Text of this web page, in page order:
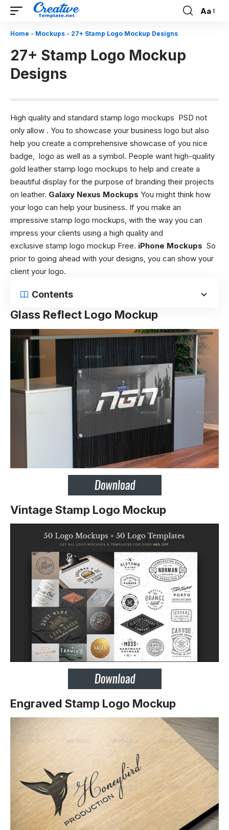
Font
Aa
Home - Mockups - 27+ Stamp Logo Mockup Designs
27+ Stamp Logo Mockup
Designs
High quality and standard stamp logo mockups PSD not
only allow . You to showcase your business logo but also
help you create a comprehensive showcase of you nice
badge, logo as well as a symbol. People want high-quality
gold leather stamp logo mockups to help and create a
beautiful display for the purpose of branding their projects
on leather. Galaxy Nexus Mockups You might think how
your logo can help your business. If you make an
impressive stamp logo mockups, with the way you can
impress your clients using a high quality and
exclusive stamp logo mockup Free. iPhone Mockups So
prior to going ahead with your designs, you can show your
client your logo.
Contents
Glass Reflect Logo Mockup
Vintage Stamp Logo Mockup
Engraved Stamp Logo Mockup